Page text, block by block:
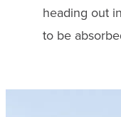
heading out
to be